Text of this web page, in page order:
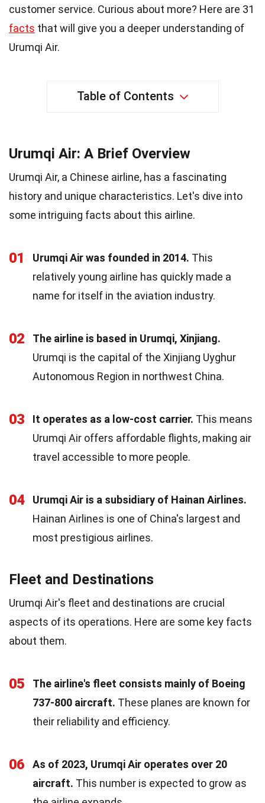
customer service. Curious about more? Here are 31
facts that will give you a deeper understanding of
Urumqi Air.
Table of Contents
Urumqi Air: A Brief Overview
Urumqi Air, a Chinese airline, has a fascinating
history and unique characteristics. Let's dive into
some intriguing facts about this airline.
01 Urumqi Air was founded in 2014. This
relatively young airline has quickly made a
name for itself in the aviation industry.
02
The airline is based in Urumqi, Xinjiang.
Urumqi is the capital of the Xinjiang Uyghur
Autonomous Region in northwest China.
03 It operates as a low-cost carrier. This means
Urumqi Air offers affordable flights, making air
travel accessible to more people.
04
Urumqi Air is a subsidiary of Hainan Airlines.
Hainan Airlines is one of China's largest and
most prestigious airlines.
Fleet and Destinations
Urumqi Air's fleet and destinations are crucial
aspects of its operations. Here are some key facts
about them.
05
The airline's fleet consists mainly of Boeing
737-800 aircraft. These planes are known for
their reliability and efficiency.
06
As of 2023, Urumqi Air operates over 20
aircraft. This number is expected to grow as